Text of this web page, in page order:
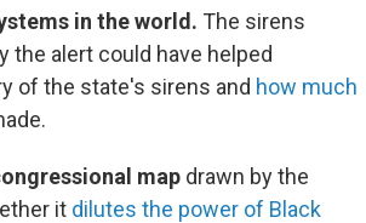
in the world. The sirens
the alert could have helped
of the state's sirens and how much
map drawn by the
it dilutes the power of Black